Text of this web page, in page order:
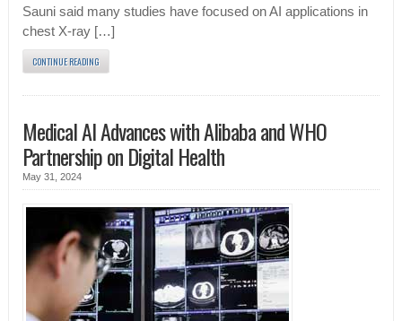
Sauni said many studies have focused on AI applications in
chest X-ray […]
CONTINUE READING
Medical AI Advances with Alibaba and WHO
Partnership on Digital Health
May 31, 2024